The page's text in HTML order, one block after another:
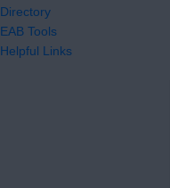
Directory
EAB Tools
Helpful Links